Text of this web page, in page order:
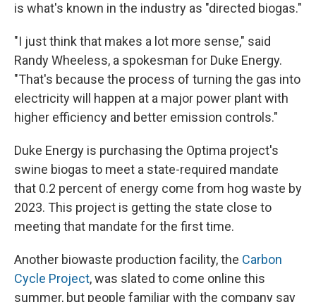
is what's known in the industry as "directed biogas."
"I just think that makes a lot more sense," said
Randy Wheeless, a spokesman for Duke Energy.
"That's because the process of turning the gas into
electricity will happen at a major power plant with
higher efficiency and better emission controls."
Duke Energy is purchasing the Optima project's
swine biogas to meet a state-required mandate
that 0.2 percent of energy come from hog waste by
2023. This project is getting the state close to
meeting that mandate for the first time.
Another biowaste production facility, the Carbon
Cycle Project, was slated to come online this
summer, but people familiar with the company say